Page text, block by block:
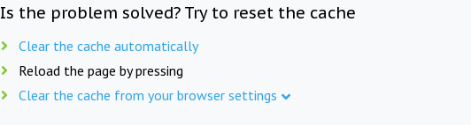
Is the problem solved? Try to reset the cache
Clear the cache automatically
Reload the page by pressing
Clear the cache from your browser settings